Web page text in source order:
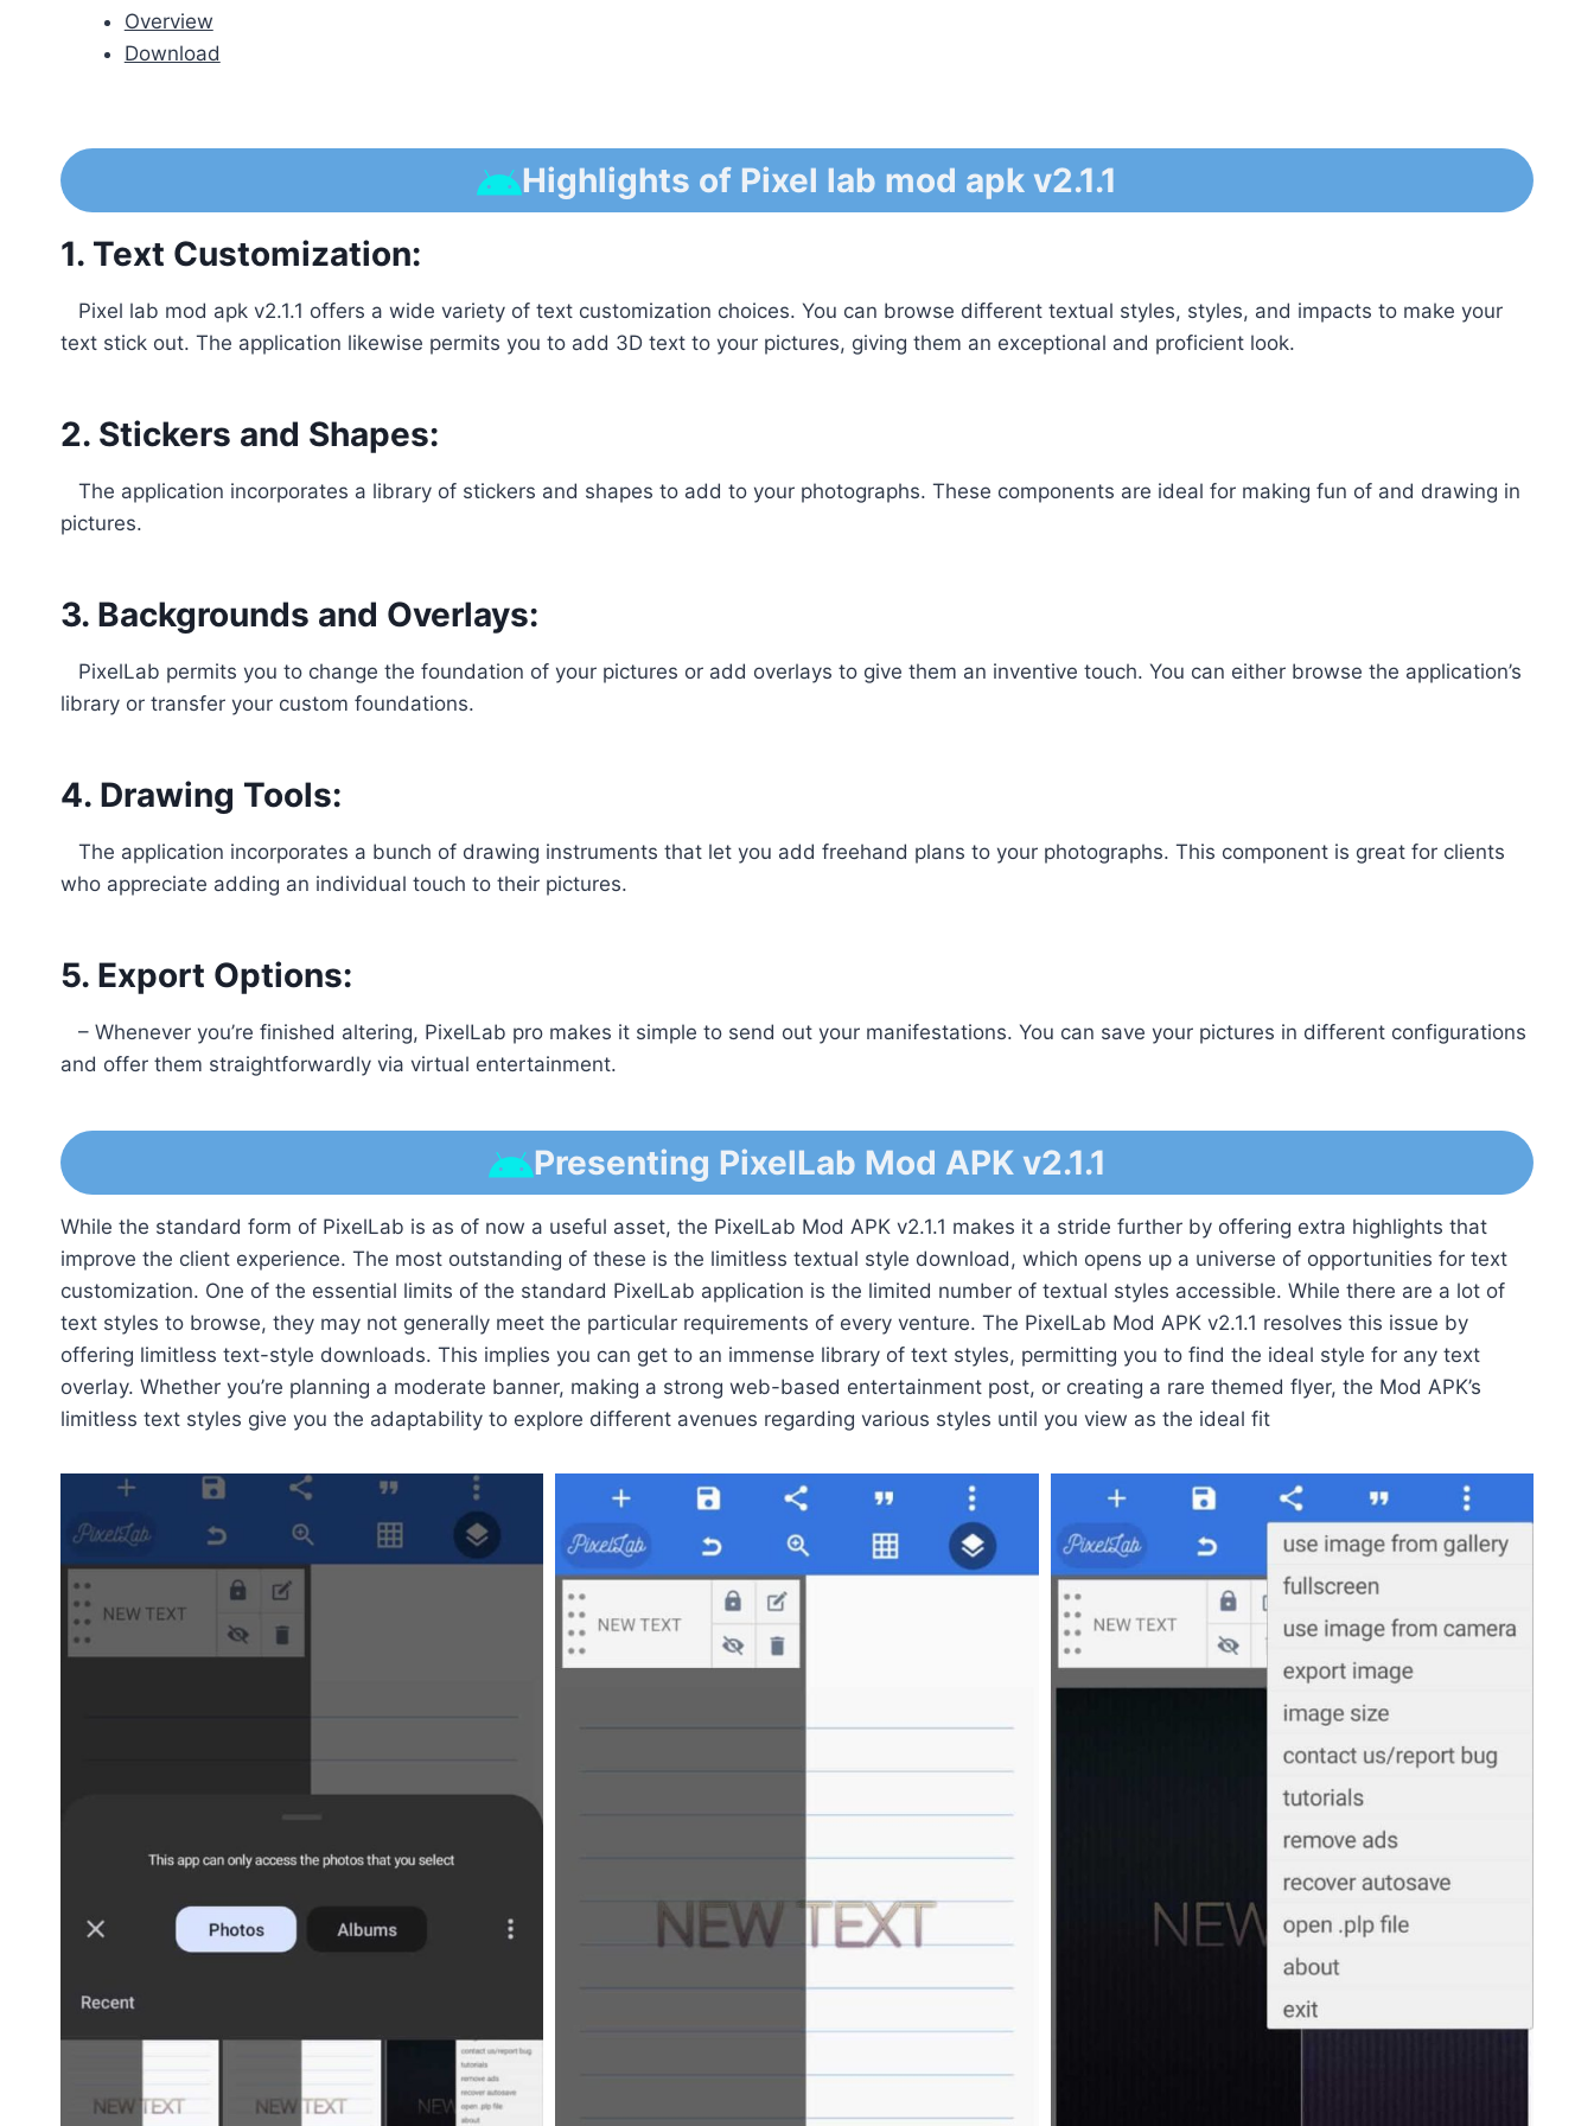
Overview
Download
Highlights of Pixel lab mod apk v2.1.1
1. Text Customization:
Pixel lab mod apk v2.1.1 offers a wide variety of text customization choices. You can browse different textual styles, styles, and impacts to make your
text stick out. The application likewise permits you to add 3D text to your pictures, giving them an exceptional and proficient look.
2. Stickers and Shapes:
The application incorporates a library of stickers and shapes to add to your photographs. These components are ideal for making fun of and drawing in
pictures.
3. Backgrounds and Overlays:
PixelLab permits you to change the foundation of your pictures or add overlays to give them an inventive touch. You can either browse the application’s
library or transfer your custom foundations.
4. Drawing Tools:
The application incorporates a bunch of drawing instruments that let you add freehand plans to your photographs. This component is great for clients
who appreciate adding an individual touch to their pictures.
5. Export Options:
– Whenever you’re finished altering, PixelLab pro makes it simple to send out your manifestations. You can save your pictures in different configurations
and offer them straightforwardly via virtual entertainment.
Presenting PixelLab Mod APK v2.1.1
While the standard form of PixelLab is as of now a useful asset, the PixelLab Mod APK v2.1.1 makes it a stride further by offering extra highlights that
improve the client experience. The most outstanding of these is the limitless textual style download, which opens up a universe of opportunities for text
customization. One of the essential limits of the standard PixelLab application is the limited number of textual styles accessible. While there are a lot of
text styles to browse, they may not generally meet the particular requirements of every venture. The PixelLab Mod APK v2.1.1 resolves this issue by
offering limitless text-style downloads. This implies you can get to an immense library of text styles, permitting you to find the ideal style for any text
overlay. Whether you’re planning a moderate banner, making a strong web-based entertainment post, or creating a rare themed flyer, the Mod APK’s
limitless text styles give you the adaptability to explore different avenues regarding various styles until you view as the ideal fit